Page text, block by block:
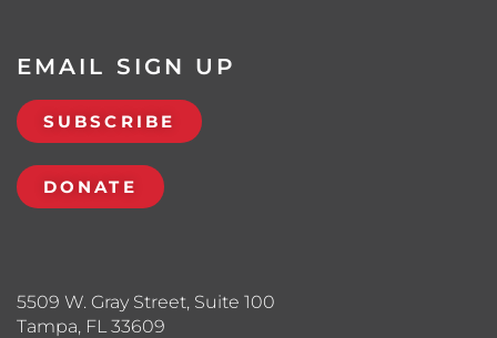
5509 W. Gray Street, Suite 100
Tampa, FL 33609
EMAIL SIGN UP
SUBSCRIBE
DONATE